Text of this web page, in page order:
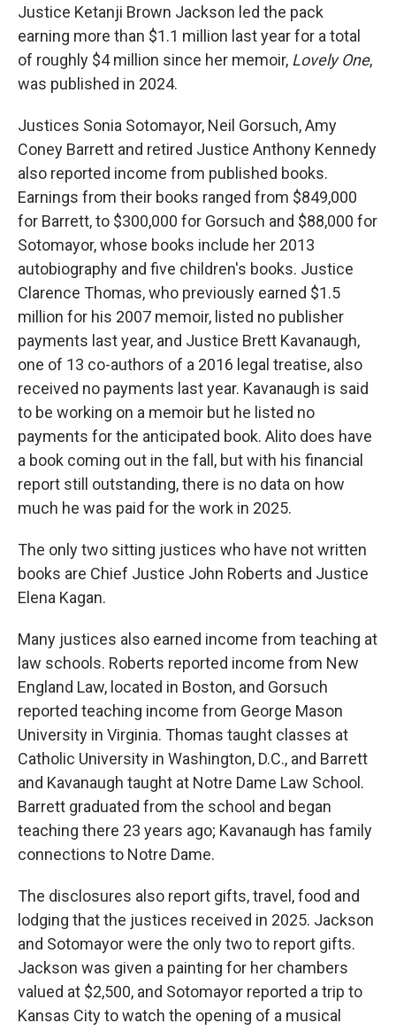
Justice Ketanji Brown Jackson led the pack
earning more than $1.1 million last year for a total
of roughly $4 million since her memoir, Lovely One,
was published in 2024.
Justices Sonia Sotomayor, Neil Gorsuch, Amy
Coney Barrett and retired Justice Anthony Kennedy
also reported income from published books.
Earnings from their books ranged from $849,000
for Barrett, to $300,000 for Gorsuch and $88,000 for
Sotomayor, whose books include her 2013
autobiography and five children's books. Justice
Clarence Thomas, who previously earned $1.5
million for his 2007 memoir, listed no publisher
payments last year, and Justice Brett Kavanaugh,
one of 13 co-authors of a 2016 legal treatise, also
received no payments last year. Kavanaugh is said
to be working on a memoir but he listed no
payments for the anticipated book. Alito does have
a book coming out in the fall, but with his financial
report still outstanding, there is no data on how
much he was paid for the work in 2025.
The only two sitting justices who have not written
books are Chief Justice John Roberts and Justice
Elena Kagan.
Many justices also earned income from teaching at
law schools. Roberts reported income from New
England Law, located in Boston, and Gorsuch
reported teaching income from George Mason
University in Virginia. Thomas taught classes at
Catholic University in Washington, D.C., and Barrett
and Kavanaugh taught at Notre Dame Law School.
Barrett graduated from the school and began
teaching there 23 years ago; Kavanaugh has family
connections to Notre Dame.
The disclosures also report gifts, travel, food and
lodging that the justices received in 2025. Jackson
and Sotomayor were the only two to report gifts.
Jackson was given a painting for her chambers
valued at $2,500, and Sotomayor reported a trip to
Kansas City to watch the opening of a musical